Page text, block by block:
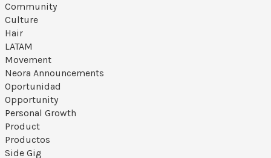
Community
Culture
Hair
LATAM
Movement
Neora Announcements
Oportunidad
Opportunity
Personal Growth
Product
Productos
Side Gig